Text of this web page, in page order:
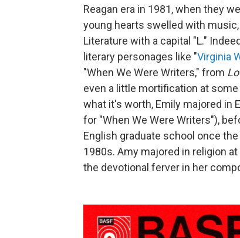
Reagan era in 1981, when they
young hearts swelled with
Literature with a capital "L."
literary personages like "Virginia
"When We Were Writers," from
even a little mortification at
what it's worth, Emily majored in
for "When We Were Writers"),
English graduate school once
1980s. Amy majored in religion
the devotional ferver in her